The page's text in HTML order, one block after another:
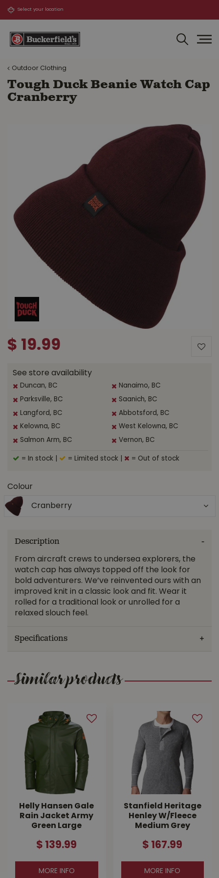
Outdoor Clothing
Tough Duck Beanie Watch Cap
Cranberry
$ 19.99
See store availability
Duncan, BC Nanaimo, BC
Parksville, BC Saanich, BC
Langford, BC Abbotsford, BC
Kelowna, BC West Kelowna, BC
Salmon Arm, BC Vernon, BC
= In stock = Limited stock = Out of stock
Colour
Cranberry
Description
From aircraft crews to undersea explorers, the
watch cap has always topped off the look for
bold adventurers. We’ve reinvented ours with an
improved knit in a classic look and fit. Wear it
rolled for a traditional look or unrolled for a
relaxed slouch feel.
Specifications
Similar products
Helly Hansen Gale
Rain Jacket Army
Green Large
$ 139.99
MORE INFO
Stanfield Heritage
Henley W/Fleece
Medium Grey
$ 167.99
MORE INFO